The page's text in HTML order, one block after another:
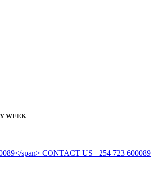
WEEK
CONTACT US +254 723 600089